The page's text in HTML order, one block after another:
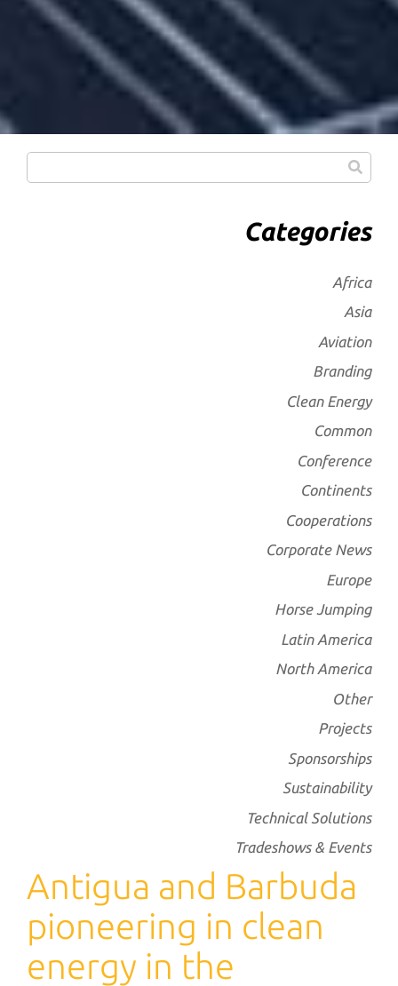
Antigua and Barbuda
pioneering in clean
energy in the
Categories
Africa
Asia
Aviation
Branding
Clean Energy
Common
Conference
Continents
Cooperations
Corporate News
Europe
Horse Jumping
Latin America
North America
Other
Projects
Sponsorships
Sustainability
Technical Solutions
Tradeshows & Events